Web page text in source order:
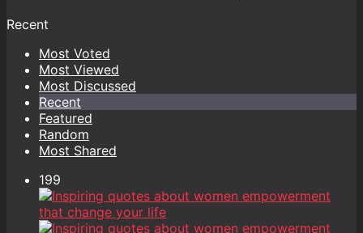
Recent
Most Voted
Most Viewed
Most Discussed
Recent
Featured
Random
Most Shared
199